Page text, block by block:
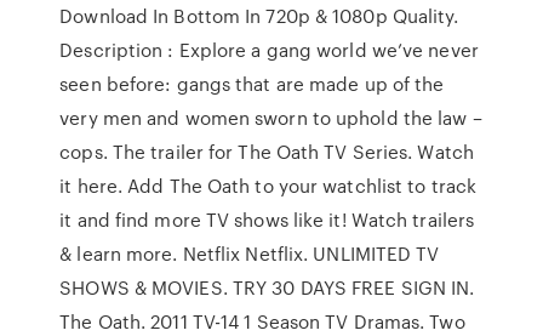
Download In Bottom In 720p & 1080p Quality.
Description : Explore a gang world we’ve never
seen before: gangs that are made up of the
very men and women sworn to uphold the law –
cops. The trailer for The Oath TV Series. Watch
it here. Add The Oath to your watchlist to track
it and find more TV shows like it! Watch trailers
& learn more. Netflix Netflix. UNLIMITED TV
SHOWS & MOVIES. TRY 30 DAYS FREE SIGN IN.
The Oath. 2011 TV-14 1 Season TV Dramas. Two